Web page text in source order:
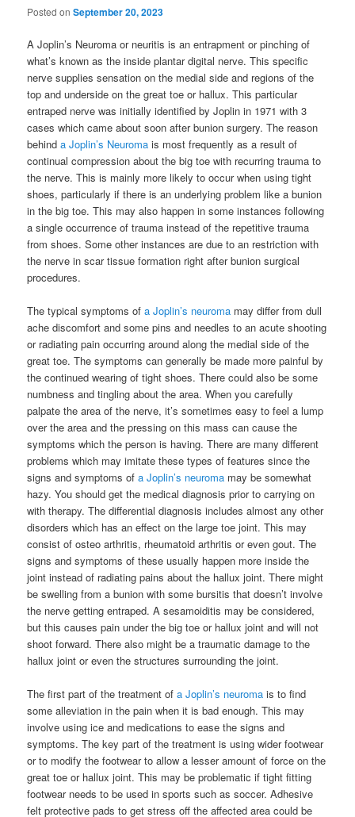
Posted onSeptember 20, 2023
A Joplin’s Neuroma or neuritis is an entrapment or pinching of
what’s known as the inside plantar digital nerve. This specific
nerve supplies sensation on the medial side and regions of the
top and underside on the great toe or hallux. This particular
entraped nerve was initially identified by Joplin in 1971 with 3
cases which came about soon after bunion surgery. The reason
behinda Joplin’s Neuroma is most frequently as a result of
continual compression about the big toe with recurring trauma to
the nerve. This is mainly more likely to occur when using tight
shoes, particularly if there is an underlying problem like a bunion
in the big toe. This may also happen in some instances following
a single occurrence of trauma instead of the repetitive trauma
from shoes. Some other instances are due to an restriction with
the nerve in scar tissue formation right after bunion surgical
procedures.
The typical symptoms ofa Joplin’s neuroma may differ from dull
ache discomfort and some pins and needles to an acute shooting
or radiating pain occurring around along the medial side of the
great toe. The symptoms can generally be made more painful by
the continued wearing of tight shoes. There could also be some
numbness and tingling about the area. When you carefully
palpate the area of the nerve, it’s sometimes easy to feel a lump
over the area and the pressing on this mass can cause the
symptoms which the person is having. There are many different
problems which may imitate these types of features since the
signs and symptoms ofa Joplin’s neuroma may be somewhat
hazy. You should get the medical diagnosis prior to carrying on
with therapy. The differential diagnosis includes almost any other
disorders which has an effect on the large toe joint. This may
consist of osteo arthritis, rheumatoid arthritis or even gout. The
signs and symptoms of these usually happen more inside the
joint instead of radiating pains about the hallux joint. There might
be swelling from a bunion with some bursitis that doesn’t involve
the nerve getting entraped. A sesamoiditis may be considered,
but this causes pain under the big toe or hallux joint and will not
shoot forward. There also might be a traumatic damage to the
hallux joint or even the structures surrounding the joint.
The first part of the treatment ofa Joplin’s neuroma is to find
some alleviation in the pain when it is bad enough. This may
involve using ice and medications to ease the signs and
symptoms. The key part of the treatment is using wider footwear
or to modify the footwear to allow a lesser amount of force on the
great toe or hallux joint. This may be problematic if tight fitting
footwear needs to be used in sports such as soccer. Adhesive
felt protective pads to get stress off the affected area could be